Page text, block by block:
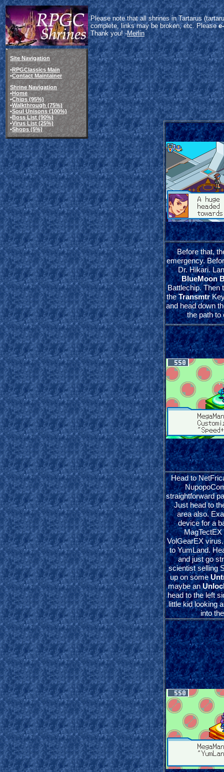
Please note that all shrines in Tartarus
complete, links may be broken, etc. Please
Thank you! -Merlin
Site Navigation
•RPGClassics Main
•Contact Maintainer
Shrine Navigation
•Home
•Chips (95%)
•Walkthrough (75%)
•Soul Unisons (100%)
•Boss List (90%)
•Virus List (25%)
•Shops (5%)
Before that,
emergency.
Dr. Hikari.
BlueMoon
Battlechip. Then
theTransmtr
and head down
the path to
Head to
straightforward
Just head to
area also.
device for a
VolGearEX
to YumLand.
and just go
scientist selling
up on some
maybe an
head to the left
little kid looking
into